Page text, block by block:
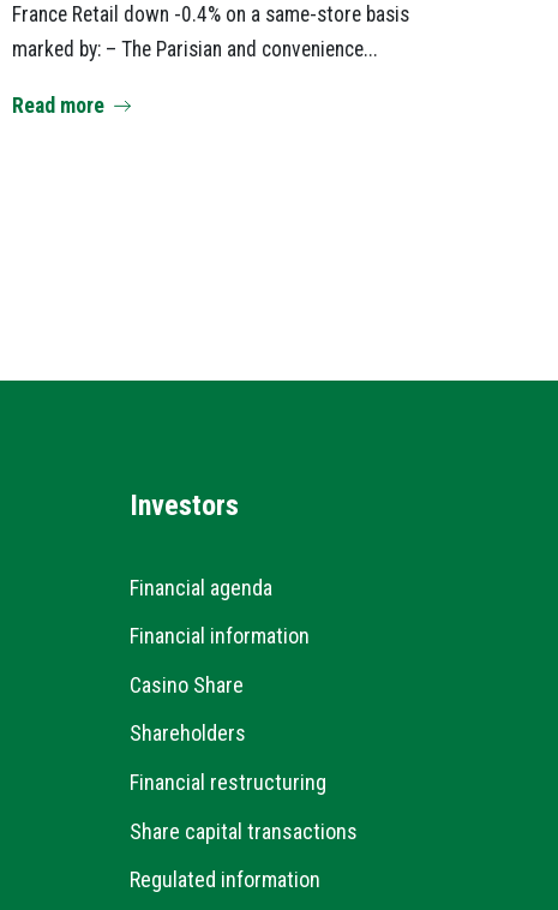
France Retail down -0.4% on a same-store basis
marked by: – The Parisian and convenience...
Read more
Investors
Financial agenda
Financial information
Casino Share
Shareholders
Financial restructuring
Share capital transactions
Regulated information